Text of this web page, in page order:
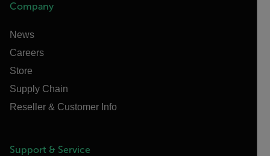
Company
News
Careers
Store
Supply Chain
Reseller & Customer Info
Support & Service